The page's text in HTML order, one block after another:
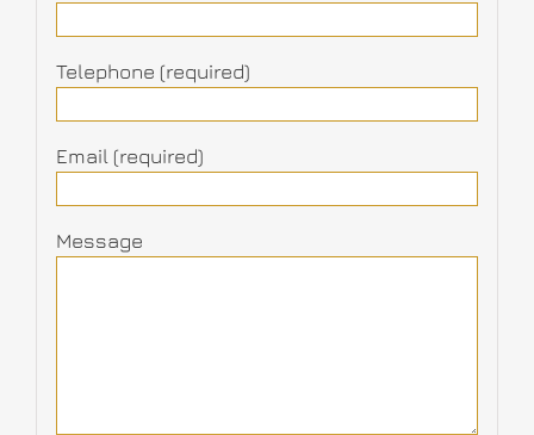
Telephone (required)
Email (required)
Message